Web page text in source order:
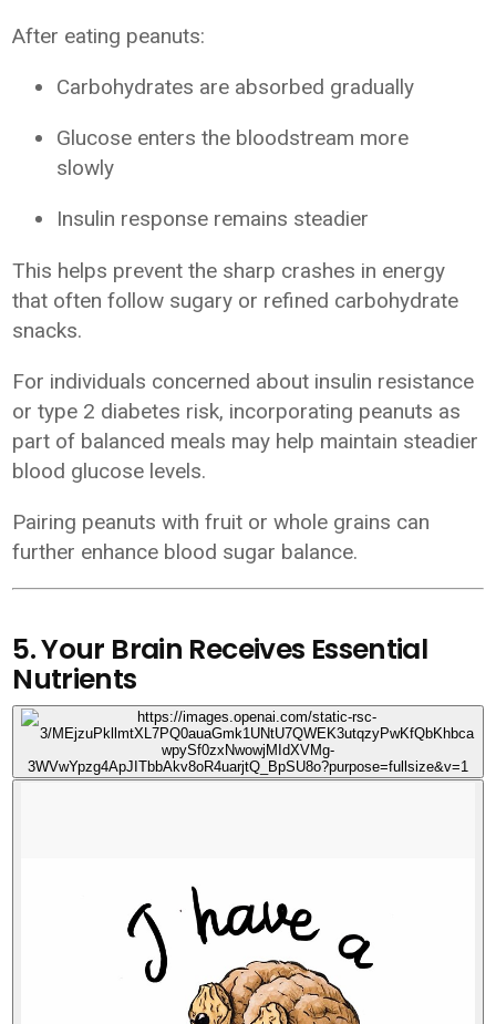
After eating peanuts:
Carbohydrates are absorbed gradually
Glucose enters the bloodstream more
slowly
Insulin response remains steadier
This helps prevent the sharp crashes in energy
that often follow sugary or refined carbohydrate
snacks.
For individuals concerned about insulin resistance
or type 2 diabetes risk, incorporating peanuts as
part of balanced meals may help maintain steadier
blood glucose levels.
Pairing peanuts with fruit or whole grains can
further enhance blood sugar balance.
5. Your Brain Receives Essential
Nutrients